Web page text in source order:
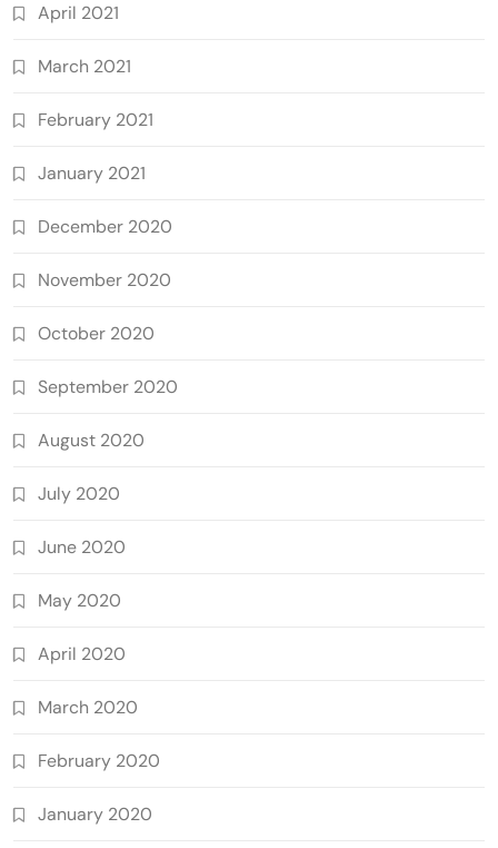
April 2021
March 2021
February 2021
January 2021
December 2020
November 2020
October 2020
September 2020
August 2020
July 2020
June 2020
May 2020
April 2020
March 2020
February 2020
January 2020